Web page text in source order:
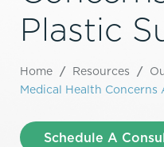
Plastic
Home / Resources /
Medical Health
Schedule A